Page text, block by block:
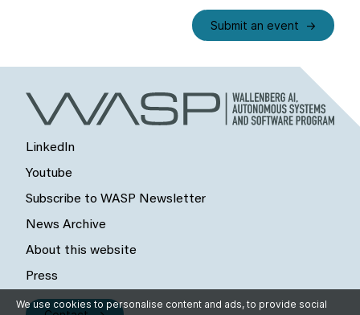
Submit an event
LinkedIn
Youtube
Subscribe to WASP Newsletter
News Archive
About this website
Press
We use cookies to personalise content and ads, to provide social